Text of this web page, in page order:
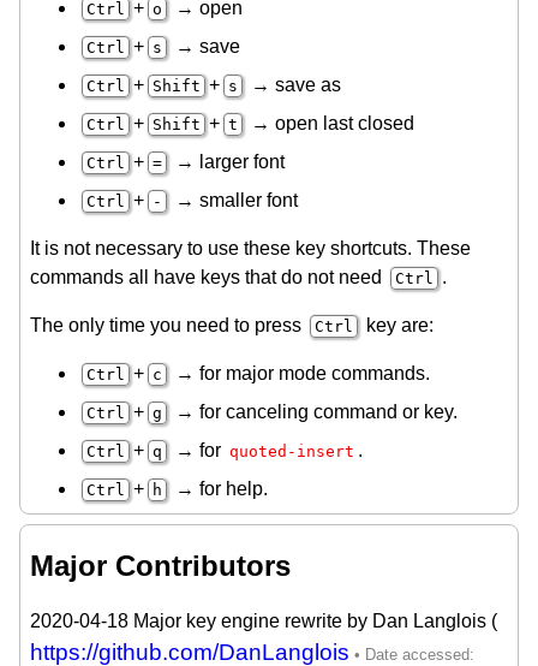
Ctrl + o → open
Ctrl + s → save
Ctrl + Shift + s → save as
Ctrl + Shift + t → open last closed
Ctrl + = → larger font
Ctrl + - → smaller font
It is not necessary to use these key shortcuts. These
commands all have keys that do not need
Ctrl .
The only time you need to press Ctrl key are:
Ctrl + c → for major mode commands.
Ctrl + g → for canceling command or key.
Ctrl + q → for quoted-insert .
Ctrl + h → for help.
Major Contributors
2020-04-18 Major key engine rewrite by Dan Langlois (
https://github.com/DanLanglois